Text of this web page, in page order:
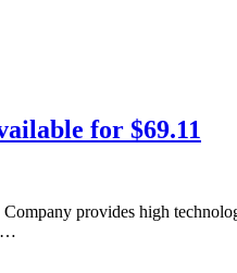
for $69.11
Company provides high